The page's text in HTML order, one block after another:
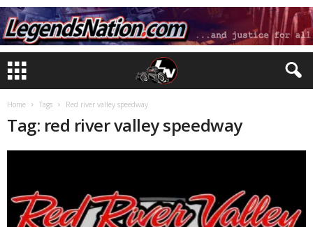
Home Tags Red river valley speedway
Tag: red river valley speedway